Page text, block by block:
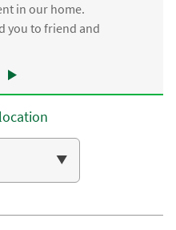
in our home.
you to friend and